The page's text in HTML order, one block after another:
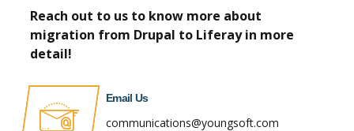
Reach out to us to know more about
migration from Drupal to Liferay in more
detail!
Email Us
communications@youngsoft.com